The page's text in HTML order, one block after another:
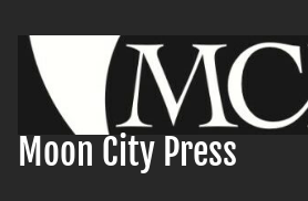
content
Moon City Press